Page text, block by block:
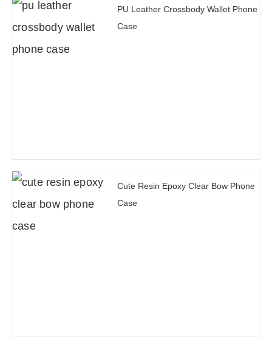
PU Leather Crossbody Wallet Phone
Case
Cute Resin Epoxy Clear Bow Phone
Case